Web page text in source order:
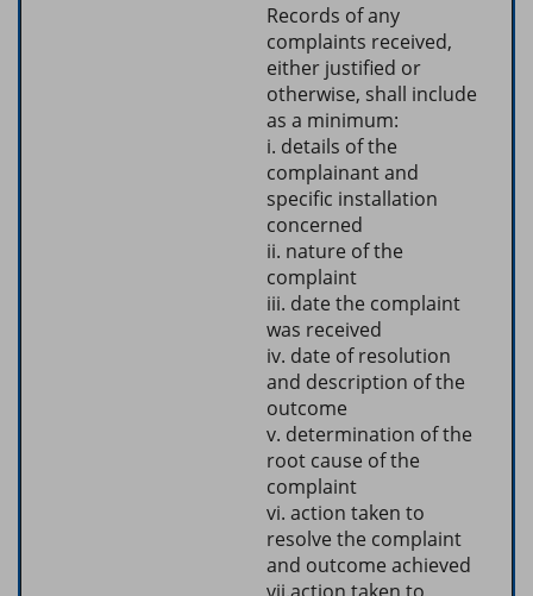
Records of any
complaints received,
either justified or
otherwise, shall include
as a minimum:
i. details of the
complainant and
specific installation
concerned
ii. nature of the
complaint
iii. date the complaint
was received
iv. date of resolution
and description of the
outcome
v. determination of the
root cause of the
complaint
vi. action taken to
resolve the complaint
and outcome achieved